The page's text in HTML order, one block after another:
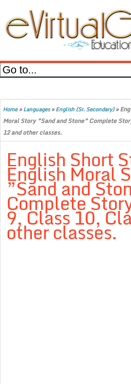
Home»Languages»English (Sr. Secondary)»
Moral Story ”Sand and Stone” Complete
12 and other classes.
English Short
English Moral
”Sand and
Complete
9, Class 10,
other classes.